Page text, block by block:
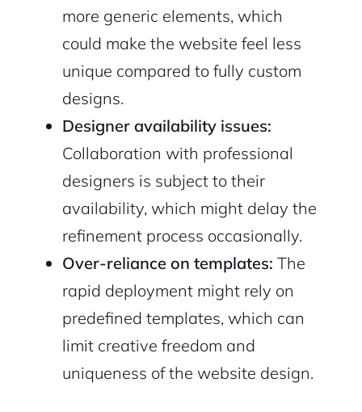
more generic elements, which
could make the website feel less
unique compared to fully custom
designs.
Designer availability issues:
Collaboration with professional
designers is subject to their
availability, which might delay the
refinement process occasionally.
Over-reliance on templates: The
rapid deployment might rely on
predefined templates, which can
limit creative freedom and
uniqueness of the website design.